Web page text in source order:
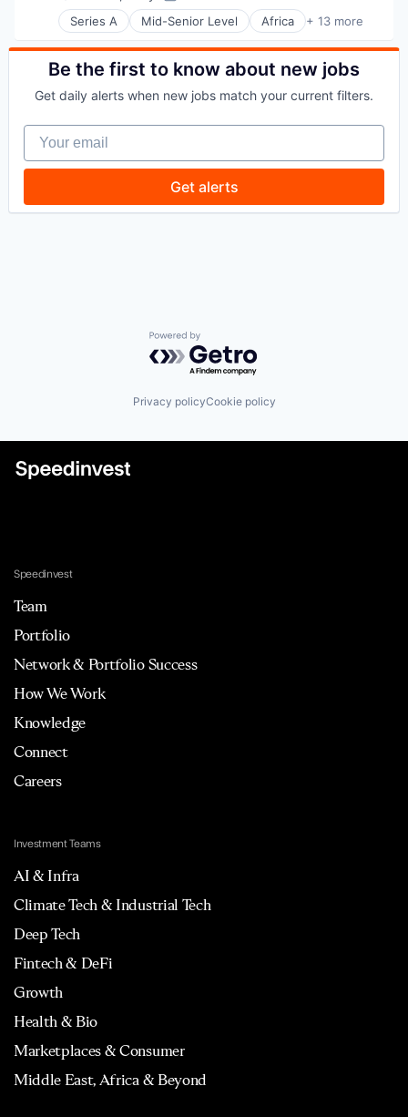
Series A Mid-Senior Level Africa + 13 more
Android
Circularity
Commerce and Shopping
Credit
E-Commerce
Electronics
Hardware
Marketplace
Be the first to know about new jobs
Get daily alerts when new jobs match your current filters.
Your email
Get alerts
Powered by Getro.com
Privacy policyCookie policy
Speedinvest
Team
Portfolio
Network & Portfolio Success
How We Work
Knowledge
Connect
Careers
Investment Teams
AI & Infra
Climate Tech & Industrial Tech
Deep Tech
Fintech & DeFi
Growth
Health & Bio
Marketplaces & Consumer
Middle East, Africa & Beyond